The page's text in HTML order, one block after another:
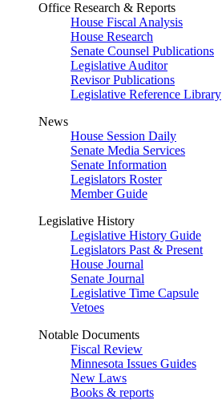
Office Research & Reports
House Fiscal Analysis
House Research
Senate Counsel Publications
Legislative Auditor
Revisor Publications
Legislative Reference Library
News
House Session Daily
Senate Media Services
Senate Information
Legislators Roster
Member Guide
Legislative History
Legislative History Guide
Legislators Past & Present
House Journal
Senate Journal
Legislative Time Capsule
Vetoes
Notable Documents
Fiscal Review
Minnesota Issues Guides
New Laws
Books & reports